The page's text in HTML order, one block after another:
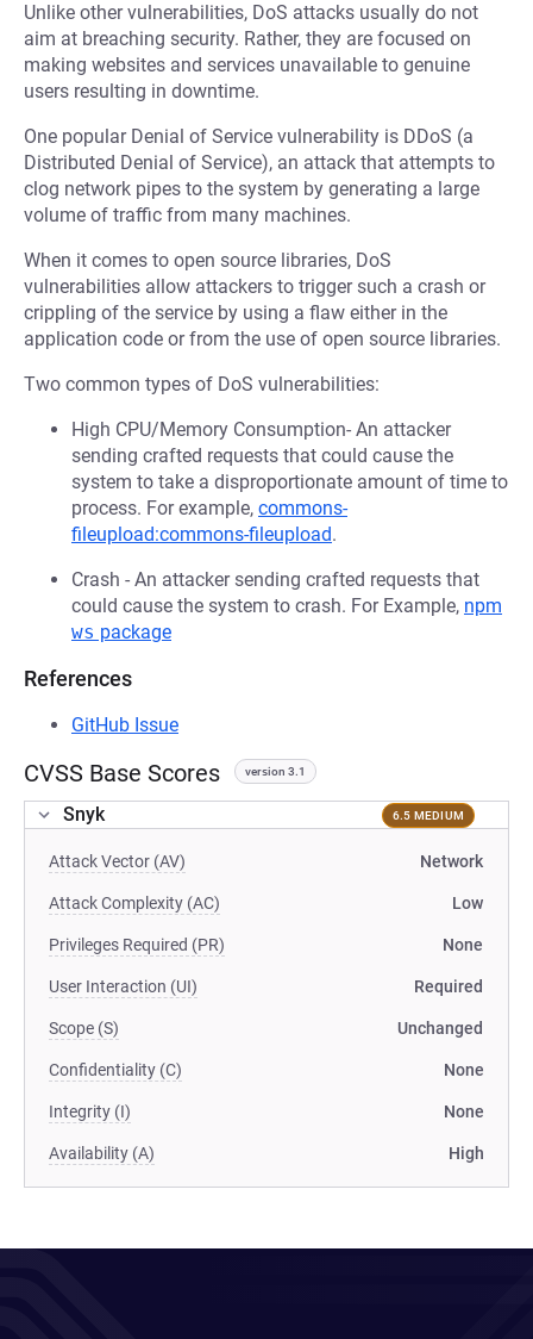
Unlike other vulnerabilities, DoS attacks usually do not
aim at breaching security. Rather, they are focused on
making websites and services unavailable to genuine
users resulting in downtime.
One popular Denial of Service vulnerability is DDoS (a
Distributed Denial of Service), an attack that attempts to
clog network pipes to the system by generating a large
volume of traffic from many machines.
When it comes to open source libraries, DoS
vulnerabilities allow attackers to trigger such a crash or
crippling of the service by using a flaw either in the
application code or from the use of open source libraries.
Two common types of DoS vulnerabilities:
High CPU/Memory Consumption- An attacker
sending crafted requests that could cause the
system to take a disproportionate amount of time to
process. For example, commons-
fileupload:commons-fileupload.
Crash - An attacker sending crafted requests that
could cause the system to crash. For Example, npm
ws package
References
GitHub Issue
CVSS Base Scores version 3.1
Snyk 6.5 MEDIUM
Attack Vector (AV) Network
Attack Complexity (AC) Low
Privileges Required (PR) None
User Interaction (UI) Required
Scope (S) Unchanged
Confidentiality (C) None
Integrity (I) None
Availability (A) High